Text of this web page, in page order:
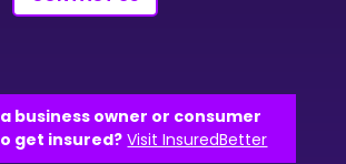
business owner or consumer
get insured? Visit InsuredBetter